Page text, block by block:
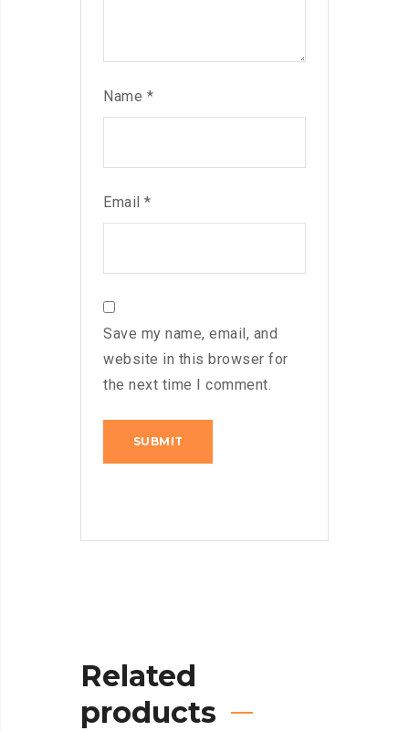
Name *
Email *
Save my name, email, and
website in this browser for
the next time I comment.
Related
products